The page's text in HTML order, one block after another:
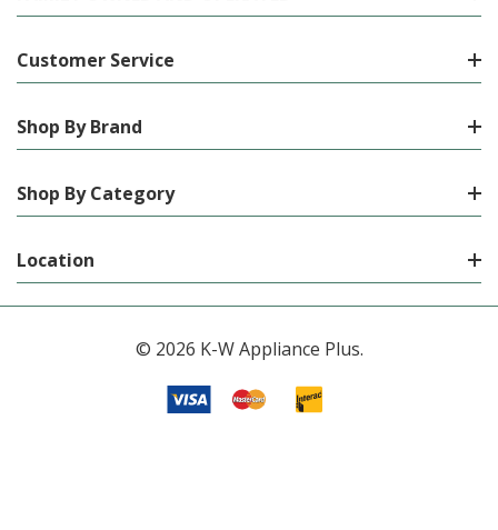
Customer Service
Shop By Brand
Shop By Category
Location
© 2026 K-W Appliance Plus.